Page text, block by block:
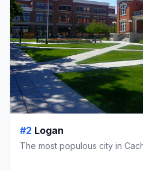
#2 Logan
The most populous city in